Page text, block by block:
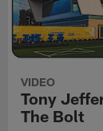
VIDEO
Tony
The Bolt